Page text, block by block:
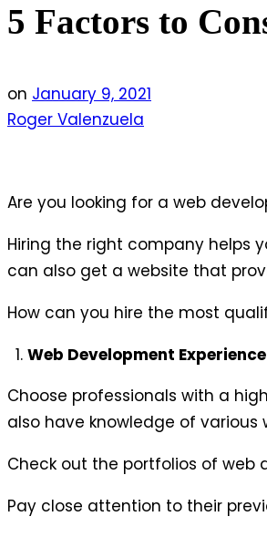
5 Factors to
on January 9, 2021
Roger Valenzuela
Are you looking for a web
Hiring the right company helps
can also get a website that
How can you hire the most
Web Development Experience
Choose professionals with a
also have knowledge of various
Check out the portfolios of web
Pay close attention to their